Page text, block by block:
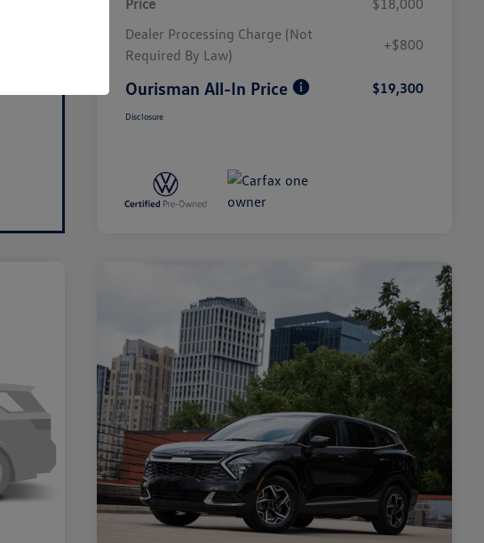
Price
$18,000
Dealer Processing Charge (Not
Required By Law)
+$800
Ourisman All-In Price $19,300
Disclosure